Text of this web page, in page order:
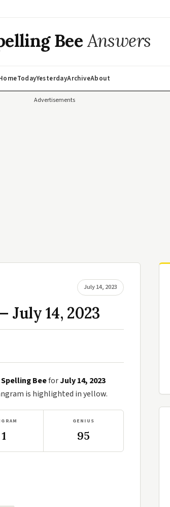
BeeAnswers
TodayYesterdayArchiveAbout
Advertisements
July 14, 2023
July 14, 2023
BeeforJuly 14, 2023
is highlighted in yellow.
1
GENIUS
95